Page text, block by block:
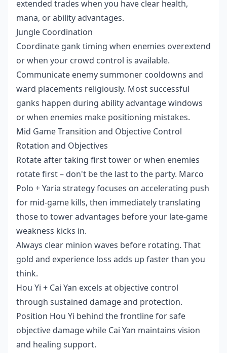
extended trades when you have clear health,
mana, or ability advantages.
Jungle Coordination
Coordinate gank timing when enemies overextend
or when your crowd control is available.
Communicate enemy summoner cooldowns and
ward placements religiously. Most successful
ganks happen during ability advantage windows
or when enemies make positioning mistakes.
Mid Game Transition and Objective Control
Rotation and Objectives
Rotate after taking first tower or when enemies
rotate first – don't be the last to the party. Marco
Polo + Yaria strategy focuses on accelerating push
for mid-game kills, then immediately translating
those to tower advantages before your late-game
weakness kicks in.
Always clear minion waves before rotating. That
gold and experience loss adds up faster than you
think.
Hou Yi + Cai Yan excels at objective control
through sustained damage and protection.
Position Hou Yi behind the frontline for safe
objective damage while Cai Yan maintains vision
and healing support.